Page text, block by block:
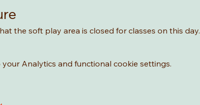
the soft play area is closed for classes on this day.
Analytics and functional cookie settings.